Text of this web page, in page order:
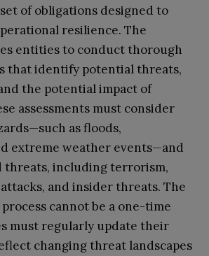
of obligations designed to
resilience. The
entities to conduct thorough
that identify potential threats,
the potential impact of
assessments must consider
as floods,
extreme weather events—and
threats, including terrorism,
and insider threats. The
cannot be a one-time
must regularly update their
changing threat landscapes